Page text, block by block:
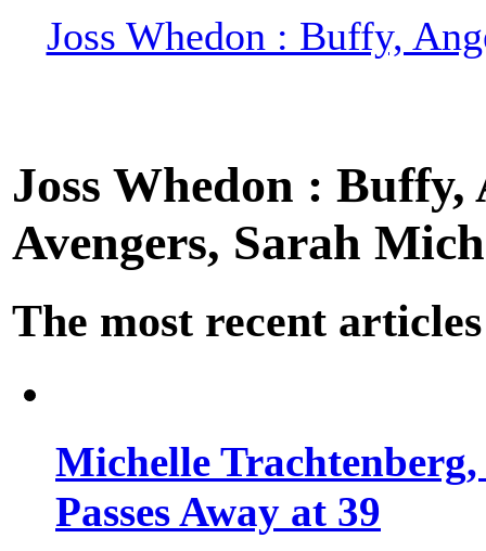
Joss Whedon : Buffy,
Joss Whedon :
Avengers, Sarah
The most recent articles
Michelle
Passes Away at 39